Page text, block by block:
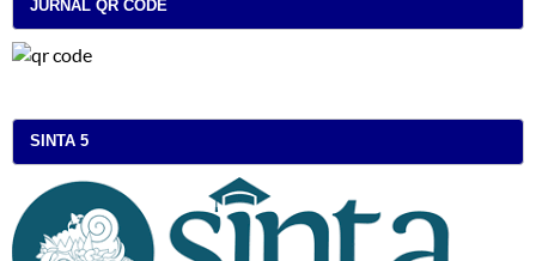
JURNAL QR CODE
SINTA 5